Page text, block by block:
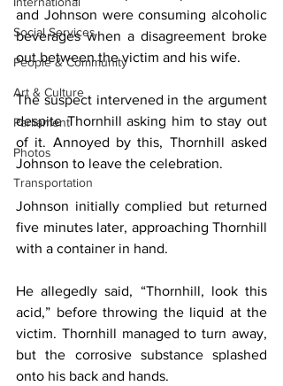
Social Services
People & Community
Art & Culture
Parliament
Photos
Transportation
and Johnson were consuming alcoholic
beverages when a disagreement broke
out between the victim and his wife.
The suspect intervened in the argument
despite Thornhill asking him to stay out
of it. Annoyed by this, Thornhill asked
Johnson to leave the celebration.
Johnson initially complied but returned
five minutes later, approaching Thornhill
with a container in hand.
He allegedly said, “Thornhill, look this
acid,” before throwing the liquid at the
victim. Thornhill managed to turn away,
but the corrosive substance splashed
onto his back and hands.